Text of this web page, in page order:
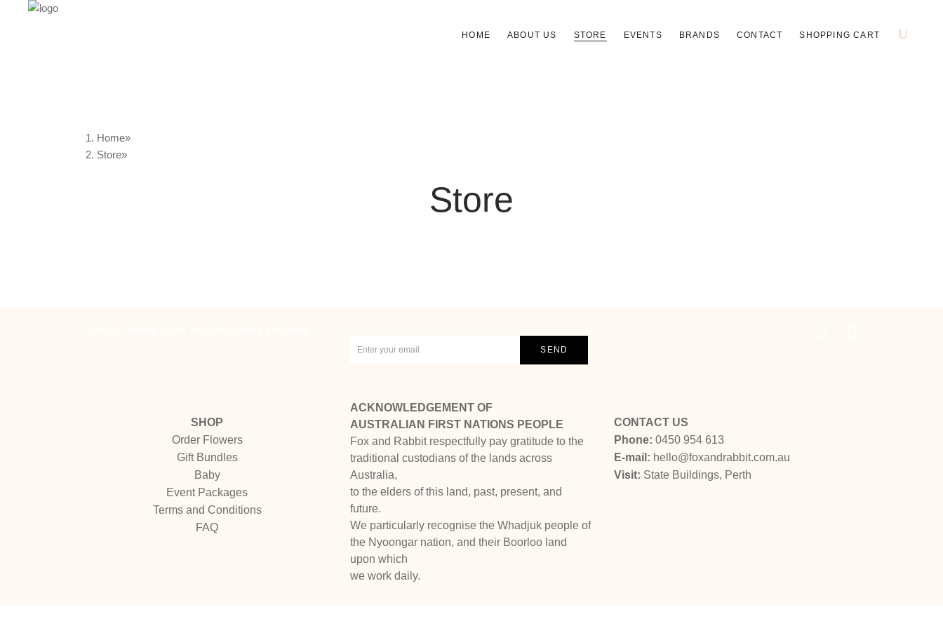
HOME ABOUT US STORE EVENTS BRANDS CONTACT SHOPPING CART
Home
Store
Store
SHOP
Order Flowers
Gift Bundles
Baby
Event Packages
Terms and Conditions
FAQ
ACKNOWLEDGEMENT OF
AUSTRALIAN FIRST NATIONS PEOPLE
Fox and Rabbit respectfully pay gratitude to the
traditional custodians of the lands across
Australia,
to the elders of this land, past, present, and
future.
We particularly recognise the Whadjuk people of
the Nyoongar nation, and their Boorloo land
upon which
we work daily.
CONTACT US
Phone: 0450 954 613
E-mail: hello@foxandrabbit.com.au
Visit: State Buildings, Perth